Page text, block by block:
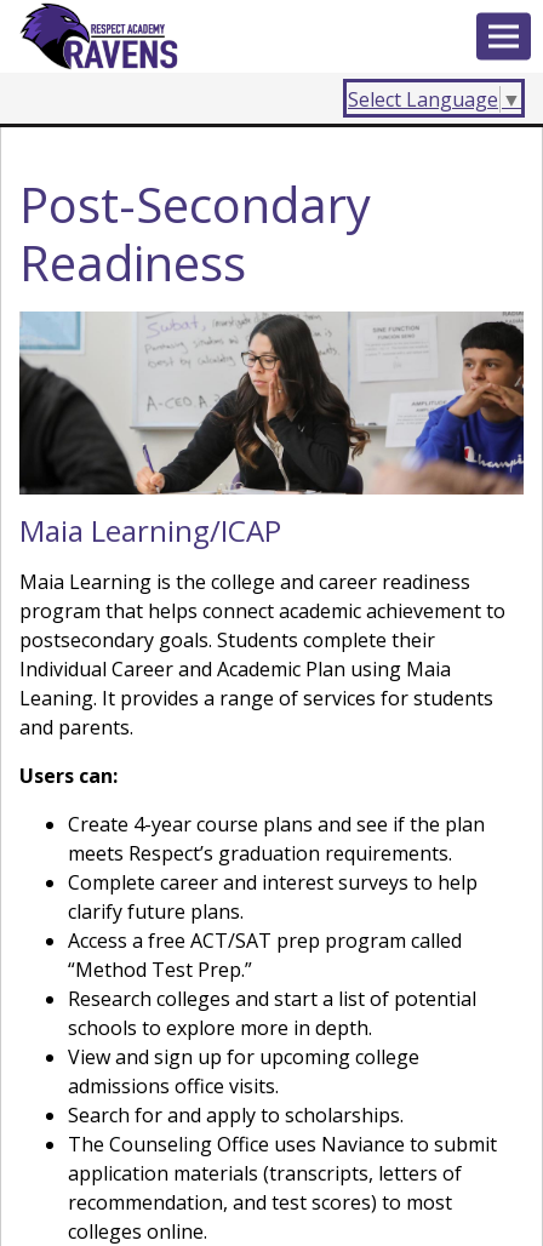
Select Language ▼
Post-Secondary
Readiness
Maia Learning/ICAP
Maia Learning is the college and career readiness
program that helps connect academic achievement to
postsecondary goals. Students complete their
Individual Career and Academic Plan using Maia
Leaning. It provides a range of services for students
and parents.
Users can:
Create 4-year course plans and see if the plan
meets Respect’s graduation requirements.
Complete career and interest surveys to help
clarify future plans.
Access a free ACT/SAT prep program called
“Method Test Prep.”
Research colleges and start a list of potential
schools to explore more in depth.
View and sign up for upcoming college
admissions office visits.
Search for and apply to scholarships.
The Counseling Office uses Naviance to submit
application materials (transcripts, letters of
recommendation, and test scores) to most
colleges online.